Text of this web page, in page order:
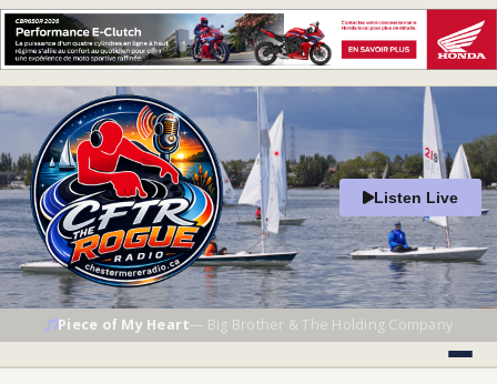
Listen Live
Piece of My Heart— Big Brother & The Holding Company